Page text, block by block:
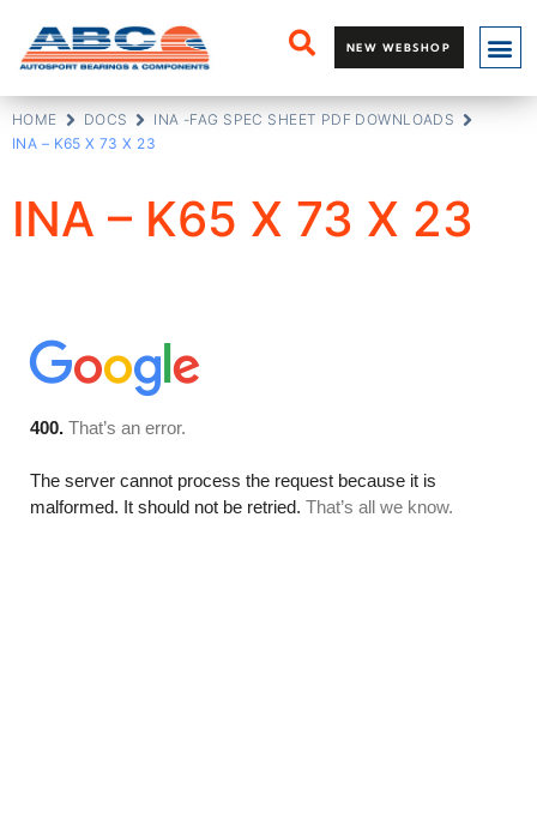
NEW WEBSHOP
HOME DOCS
INA -FAG SPEC SHEET PDF DOWNLOADS
INA – K65 X 73 X 23
INA – K65 X 73 X 23